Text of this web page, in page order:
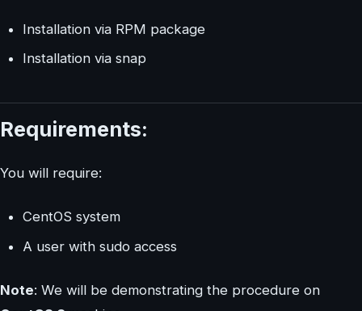
Installation via RPM package
Installation via snap
Requirements:
You will require:
CentOS system
A user with sudo access
Note: We will be demonstrating the procedure on